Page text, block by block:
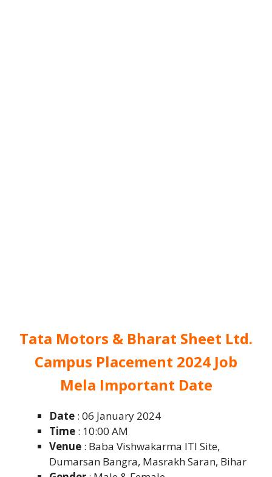
Tata Motors & Bharat Sheet Ltd.
Campus Placement 2024 Job
Mela Important Date
Date : 06 January 2024
Time : 10:00 AM
Venue : Baba Vishwakarma ITI Site,
Dumarsan Bangra, Masrakh Saran, Bihar